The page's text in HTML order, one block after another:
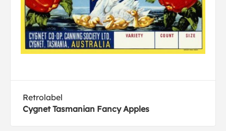
Retrolabel
Cygnet Tasmanian Fancy Apples